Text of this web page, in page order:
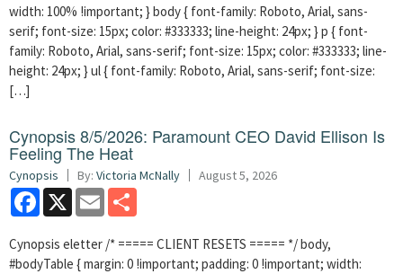
width: 100% !important; } body { font-family: Roboto, Arial, sans-
serif; font-size: 15px; color: #333333; line-height: 24px; } p { font-
family: Roboto, Arial, sans-serif; font-size: 15px; color: #333333; line-
height: 24px; } ul { font-family: Roboto, Arial, sans-serif; font-size:
[…]
Cynopsis 8/5/2026: Paramount CEO David Ellison Is
Feeling The Heat
Cynopsis By: Victoria McNally August 5, 2026
Facebook
X Email
Cynopsis eletter /* ===== CLIENT RESETS ===== */ body,
#bodyTable { margin: 0 !important; padding: 0 !important; width: